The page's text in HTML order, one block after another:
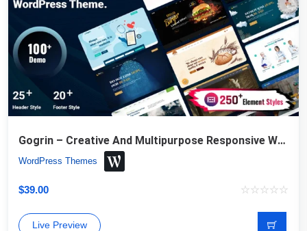
Gogrin – Creative And Multipurpose Responsive WordPress Theme
WordPress Themes
$39.00
Live Preview